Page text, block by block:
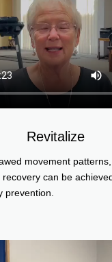
Revitalize
movement
can be
prevention.